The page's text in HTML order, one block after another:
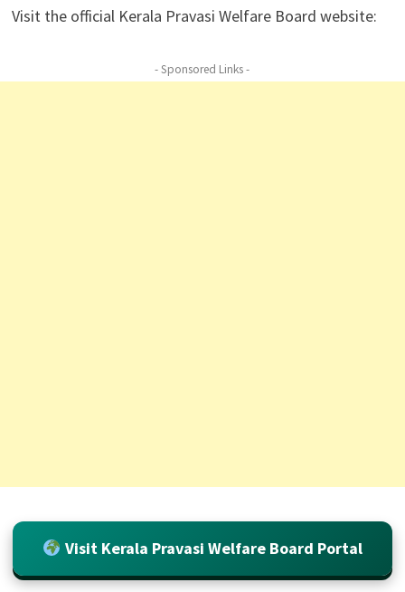
Visit the official Kerala Pravasi Welfare Board website:
- Sponsored Links -
Visit Kerala Pravasi Welfare Board Portal